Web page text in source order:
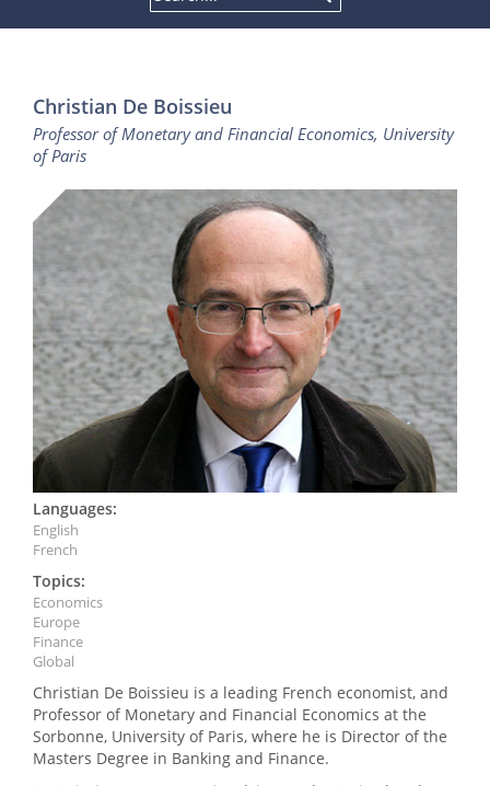
Christian De Boissieu
Professor of Monetary and Financial Economics, University
of Paris
Languages:
English
French
Topics:
Economics
Europe
Finance
Global
Christian De Boissieu is a leading French economist, and
Professor of Monetary and Financial Economics at the
Sorbonne, University of Paris, where he is Director of the
Masters Degree in Banking and Finance.